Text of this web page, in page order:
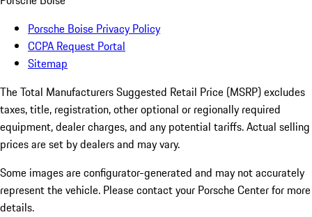
Porsche Boise Privacy Policy
CCPA Request Portal
Sitemap
The Total Manufacturers Suggested Retail Price (MSRP) excludes
taxes, title, registration, other optional or regionally required
equipment, dealer charges, and any potential tariffs. Actual selling
prices are set by dealers and may vary.
Some images are configurator-generated and may not accurately
represent the vehicle. Please contact your Porsche Center for more
details.